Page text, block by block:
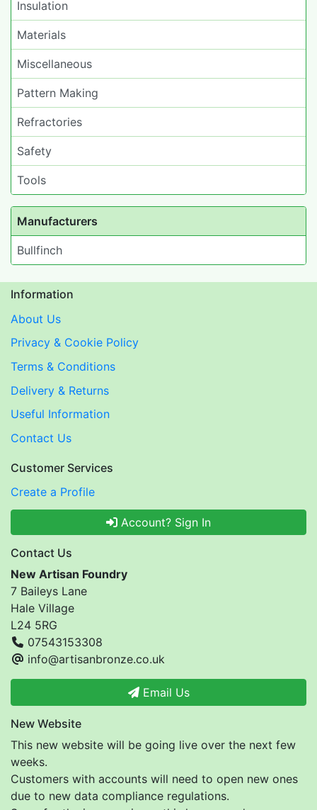
Insulation
Materials
Miscellaneous
Pattern Making
Refractories
Safety
Tools
Manufacturers
Bullfinch
Information
About Us
Privacy & Cookie Policy
Terms & Conditions
Delivery & Returns
Useful Information
Contact Us
Customer Services
Create a Profile
Account? Sign In
Contact Us
New Artisan Foundry
7 Baileys Lane
Hale Village
L24 5RG
07543153308
info@artisanbronze.co.uk
Email Us
New Website
This new website will be going live over the next few
weeks.
Customers with accounts will need to open new ones
due to new data compliance regulations.